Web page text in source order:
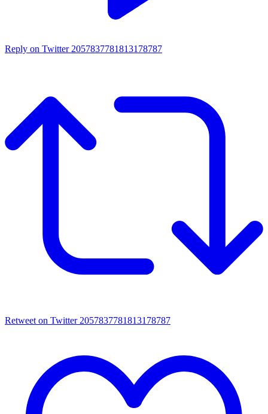
Reply on Twitter 2057837781813178787
Retweet on Twitter 2057837781813178787